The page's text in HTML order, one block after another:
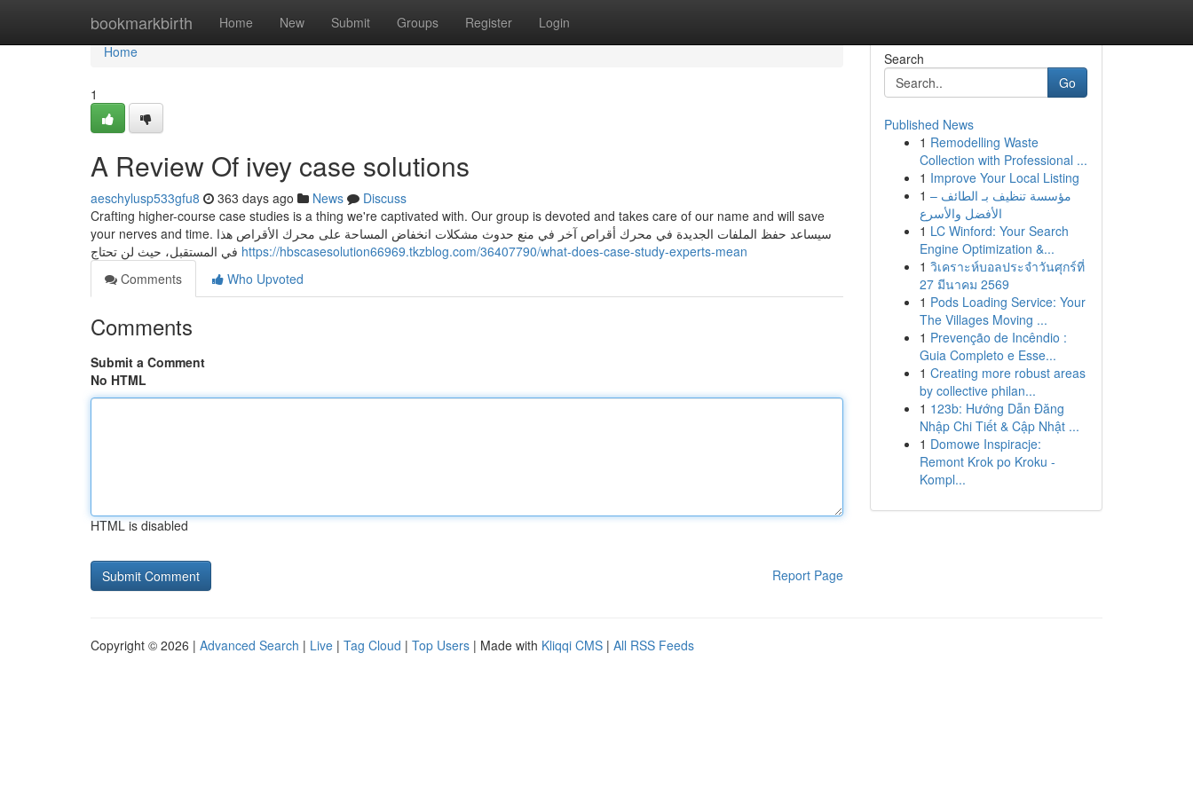
bookmarkbirth Home New Submit Groups Register Login
Home
Home
1
A Review Of ivey case solutions
aeschylusp533gfu8 363 days ago News
Discuss
Crafting higher-course case studies is a thing we're captivated with. Our group is devoted and takes care of our name and will save
your nerves and time. سيساعد حفظ الملفات الجديدة في محرك أقراص آخر في منع حدوث مشكلات انخفاض المساحة على محرك الأقراص هذا
https://hbscasesolution66969.tkzblog.com/36407790/what-does-case-study-experts-mean
Comments
Who Upvoted
Comments
Submit a Comment
No HTML
HTML is disabled
Report Page
Search
Go
Published News
1 Remodelling Waste
Collection with Professional ...
1 Improve Your Local Listing
1 مؤسسة تنظيف بـ الطائف –
الأفضل والأسرع
1 LC Winford: Your Search
Engine Optimization &...
1 วิเคราะห์บอลประจำวันศุกร์ที่
27 มีนาคม 2569
1 Pods Loading Service: Your
The Villages Moving ...
1 Prevenção de Incêndio :
Guia Completo e Esse...
1 Creating more robust areas
by collective philan...
1 123b: Hướng Dẫn Đăng
Nhập Chi Tiết & Cập Nhật ...
1 Domowe Inspiracje:
Remont Krok po Kroku -
Kompl...
Copyright © 2026 | Advanced Search | Live | Tag Cloud | Top Users | Made with Kliqqi CMS | All RSS Feeds